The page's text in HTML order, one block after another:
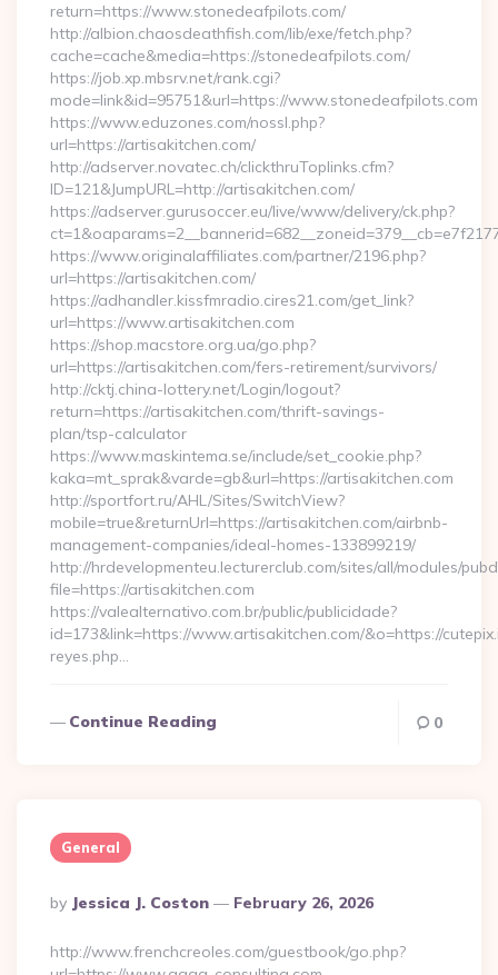
return=https://www.stonedeafpilots.com/
http://albion.chaosdeathfish.com/lib/exe/fetch.php?
cache=cache&media=https://stonedeafpilots.com/
https://job.xp.mbsrv.net/rank.cgi?
mode=link&id=95751&url=https://www.stonedeafpilots.com
https://www.eduzones.com/nossl.php?
url=https://artisakitchen.com/
http://adserver.novatec.ch/clickthruToplinks.cfm?
ID=121&JumpURL=http://artisakitchen.com/
https://adserver.gurusoccer.eu/live/www/delivery/ck.php?
https://www.originalaffiliates.com/partner/2196.php?
url=https://artisakitchen.com/
https://adhandler.kissfmradio.cires21.com/get_link?
url=https://www.artisakitchen.com
https://shop.macstore.org.ua/go.php?
url=https://artisakitchen.com/fers-retirement/survivors/
http://cktj.china-lottery.net/Login/logout?
return=https://artisakitchen.com/thrift-savings-
plan/tsp-calculator
https://www.maskintema.se/include/set_cookie.php?
kaka=mt_sprak&varde=gb&url=https://artisakitchen.com
http://sportfort.ru/AHL/Sites/SwitchView?
mobile=true&returnUrl=https://artisakitchen.com/airbnb-
management-companies/ideal-homes-133899219/
http://hrdevelopmenteu.lecturerclub.com/sites/all/modules/
file=https://artisakitchen.com
https://valealternativo.com.br/public/publicidade?
id=173&link=https://www.artisakitchen.com/&o=https://
reyes.php…
Continue Reading 0
General
Posted
By
By Jessica J. Coston February 26, 2026
http://www.frenchcreoles.com/guestbook/go.php?